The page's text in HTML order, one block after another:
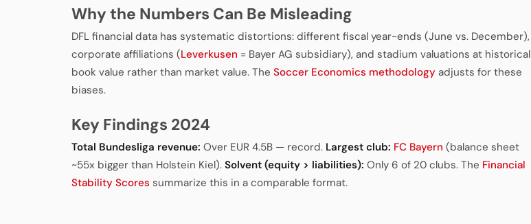
Why the Numbers Can Be Misleading
DFL financial data has systematic distortions: different fiscal year-ends (June vs. December),
corporate affiliations (Leverkusen = Bayer AG subsidiary), and stadium valuations at historical
book value rather than market value. The Soccer Economics methodology adjusts for these
biases.
Key Findings 2024
Total Bundesliga revenue: Over EUR 4.5B — record. Largest club: FC Bayern (balance sheet
~55x bigger than Holstein Kiel). Solvent (equity > liabilities): Only 6 of 20 clubs. The Financial
Stability Scores summarize this in a comparable format.